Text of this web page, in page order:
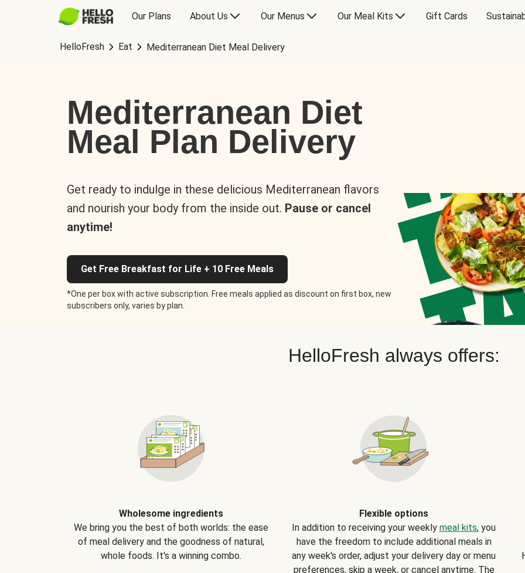
Our Plans About Us Our Menus Our Meal Kits Gift Cards
HelloFresh Eat Mediterranean Diet Meal Delivery
Mediterranean Diet
Meal Plan Delivery
Get ready to indulge in these delicious Mediterranean flavors
and nourish your body from the inside out. Pause or cancel
anytime!
Get Free Breakfast for Life + 10 Free Meals
*One per box with active subscription. Free meals applied as discount on first box, new
subscribers only, varies by plan.
HelloFresh always offers:
Wholesome ingredients
We bring you the best of both worlds: the ease
of meal delivery and the goodness of natural,
whole foods. It's a winning combo.
Flexible options
In addition to receiving your weekly meal kits, you
have the freedom to include additional meals in
any week's order, adjust your delivery day or menu
preferences, skip a week, or cancel anytime. The